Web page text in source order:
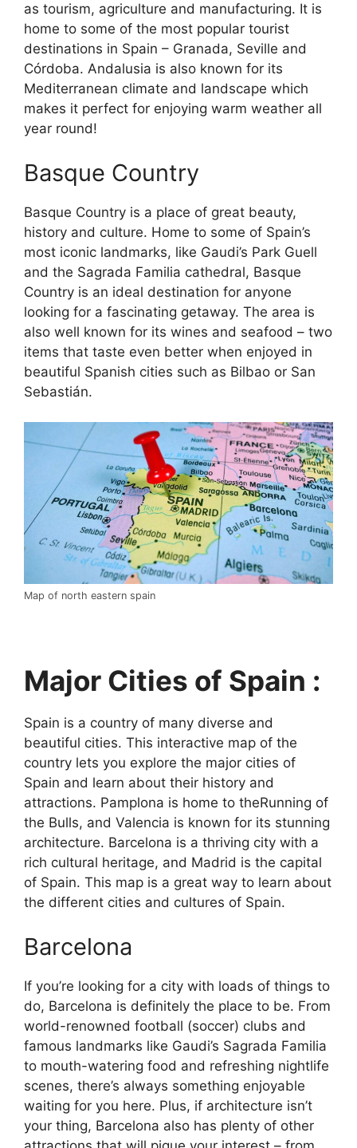
as tourism, agriculture and manufacturing. It is
home to some of the most popular tourist
destinations in Spain – Granada, Seville and
Córdoba. Andalusia is also known for its
Mediterranean climate and landscape which
makes it perfect for enjoying warm weather all
year round!
Basque Country
Basque Country is a place of great beauty,
history and culture. Home to some of Spain’s
most iconic landmarks, like Gaudi’s Park Guell
and the Sagrada Familia cathedral, Basque
Country is an ideal destination for anyone
looking for a fascinating getaway. The area is
also well known for its wines and seafood – two
items that taste even better when enjoyed in
beautiful Spanish cities such as Bilbao or San
Sebastián.
Map of north eastern spain
Major Cities of Spain :
Spain is a country of many diverse and
beautiful cities. This interactive map of the
country lets you explore the major cities of
Spain and learn about their history and
attractions. Pamplona is home to theRunning of
the Bulls, and Valencia is known for its stunning
architecture. Barcelona is a thriving city with a
rich cultural heritage, and Madrid is the capital
of Spain. This map is a great way to learn about
the different cities and cultures of Spain.
Barcelona
If you’re looking for a city with loads of things to
do, Barcelona is definitely the place to be. From
world-renowned football (soccer) clubs and
famous landmarks like Gaudi’s Sagrada Familia
to mouth-watering food and refreshing nightlife
scenes, there’s always something enjoyable
waiting for you here. Plus, if architecture isn’t
your thing, Barcelona also has plenty of other